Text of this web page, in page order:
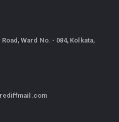
Ward No. - 084, Kolkata,